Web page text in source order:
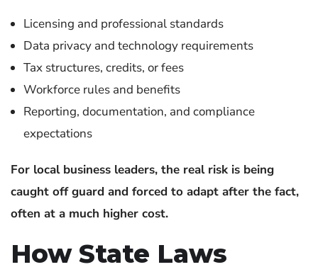
Licensing and professional standards
Data privacy and technology requirements
Tax structures, credits, or fees
Workforce rules and benefits
Reporting, documentation, and compliance
expectations
For local business leaders, the real risk is being
caught off guard and forced to adapt after the fact,
often at a much higher cost.
How State Laws